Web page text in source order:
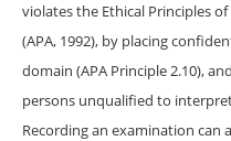
violates the Ethical Principles
(APA, 1992), by placing
domain (APA Principle 2.10),
persons unqualified to
Recording an examination